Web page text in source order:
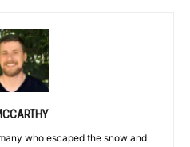
who escaped the snow and